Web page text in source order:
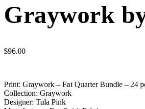
Graywork
$96.00
Print: Graywork – Fat Quarter Bundle – 24
Collection: Graywork
Designer: Tula Pink